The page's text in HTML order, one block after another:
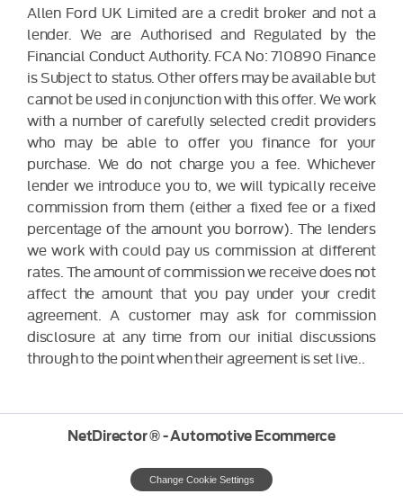
Allen Ford UK Limited are a credit broker and not a
lender. We are Authorised and Regulated by the
Financial Conduct Authority. FCA No: 710890 Finance
is Subject to status. Other offers may be available but
cannot be used in conjunction with this offer. We work
with a number of carefully selected credit providers
who may be able to offer you finance for your
purchase. We do not charge you a fee. Whichever
lender we introduce you to, we will typically receive
commission from them (either a fixed fee or a fixed
percentage of the amount you borrow). The lenders
we work with could pay us commission at different
rates. The amount of commission we receive does not
affect the amount that you pay under your credit
agreement. A customer may ask for commission
disclosure at any time from our initial discussions
through to the point when their agreement is set live..
NetDirector® -Automotive Ecommerce